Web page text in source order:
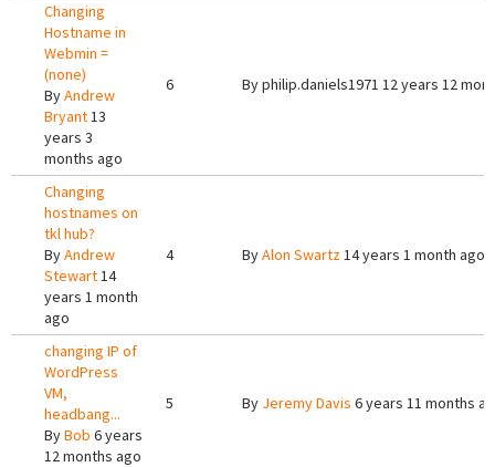
Changing
Hostname in
Webmin =
(none)
ByAndrew
Bryant13
years 3
months ago
6 Byphilip.daniels1971 12 years 12
Changing
hostnames on
tkl hub?
ByAndrew
Stewart14
years 1 month
ago
4 ByAlon Swartz14 years 1 month ago
changing IP of
WordPress
VM,
headbang...
ByBob 6 years
12 months ago
5 By Jeremy Davis 6 years 11 months